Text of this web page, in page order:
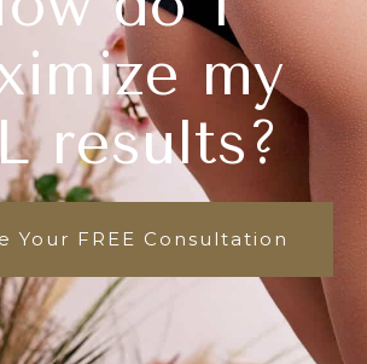
my
results?
Your FREE Consultation